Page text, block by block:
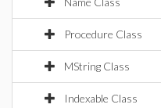
Procedure Class
MString Class
Indexable Class